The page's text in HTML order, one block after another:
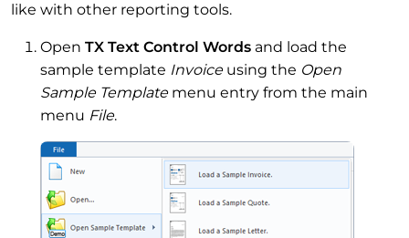
like with other reporting tools.
Open TX Text Control Words and load the
sample template Invoiceusing the Open
Sample Templatemenu entry from the main
menu File.